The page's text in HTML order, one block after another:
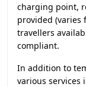
charging point,
provided (varies
travellers
compliant.
In addition to
various services